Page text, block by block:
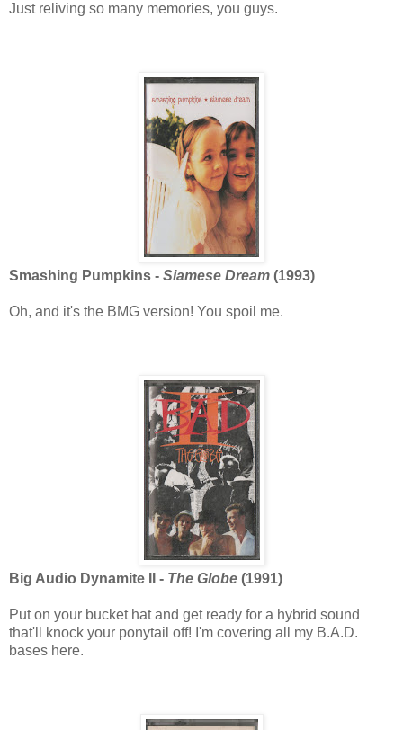
Just reliving so many memories, you guys.
Smashing Pumpkins - Siamese Dream (1993)
Oh, and it's the BMG version! You spoil me.
Big Audio Dynamite II - The Globe (1991)
Put on your bucket hat and get ready for a hybrid sound
that'll knock your ponytail off! I'm covering all my B.A.D.
bases here.